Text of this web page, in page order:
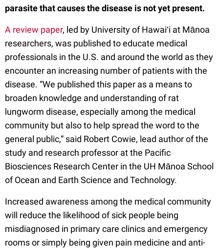
parasite that causes the disease is not yet present.
A review paper, led by University of Hawaiʻi at Mānoa
researchers, was published to educate medical
professionals in the U.S. and around the world as they
encounter an increasing number of patients with the
disease. “We published this paper as a means to
broaden knowledge and understanding of rat
lungworm disease, especially among the medical
community but also to help spread the word to the
general public,” said Robert Cowie, lead author of the
study and research professor at the Pacific
Biosciences Research Center in the UH Mānoa School
of Ocean and Earth Science and Technology.
Increased awareness among the medical community
will reduce the likelihood of sick people being
misdiagnosed in primary care clinics and emergency
rooms or simply being given pain medicine and anti-